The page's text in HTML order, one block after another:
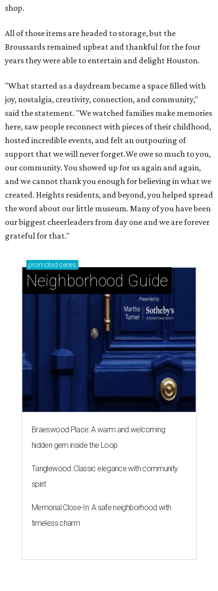
shop.
All of those items are headed to storage, but the
Broussards remained upbeat and thankful for the four
years they were able to entertain and delight Houston.
"What started as a daydream became a space filled with
joy, nostalgia, creativity, connection, and community,"
said the statement. "We watched families make memories
here, saw people reconnect with pieces of their childhood,
hosted incredible events, and felt an outpouring of
support that we will never forget.We owe so much to you,
our community. You showed up for us again and again,
and we cannot thank you enough for believing in what we
created. Heights residents, and beyond, you helped spread
the word about our little museum. Many of you have been
our biggest cheerleaders from day one and we are forever
grateful for that."
promoted series
Neighborhood Guide
Braeswood Place: A warm and welcoming
hidden gem inside the Loop
Tanglewood: Classic elegance with community
spirit
Memorial Close-In: A safe neighborhood with
timeless charm